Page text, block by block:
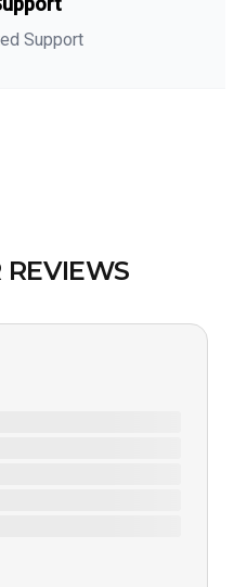
Support
REVIEWS